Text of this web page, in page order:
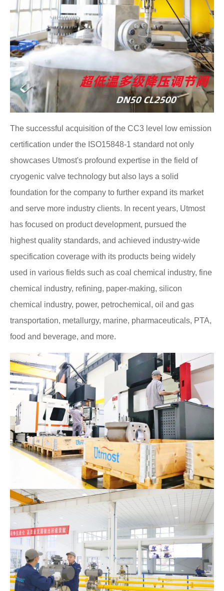
The successful acquisition of the CC3 level low emission
certification under the ISO15848-1 standard not only
showcases Utmost's profound expertise in the field of
cryogenic valve technology but also lays a solid
foundation for the company to further expand its market
and serve more industry clients. In recent years, Utmost
has focused on product development, pursued the
highest quality standards, and achieved industry-wide
specification coverage with its products being widely
used in various fields such as coal chemical industry, fine
chemical industry, refining, paper-making, silicon
chemical industry, power, petrochemical, oil and gas
transportation, metallurgy, marine, pharmaceuticals, PTA,
food and beverage, and more.